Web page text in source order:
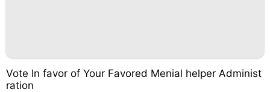
Vote In favor of Your Favored Menial helper Administ
ration